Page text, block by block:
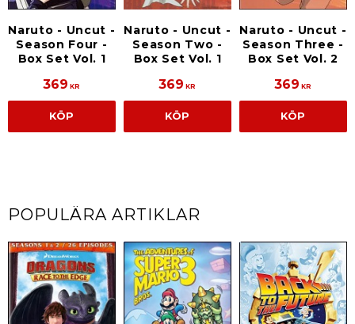
Naruto - Uncut -
Season Four -
Box Set Vol. 1
369 KR
KÖP
Naruto - Uncut -
Season Two -
Box Set Vol. 1
369 KR
KÖP
Naruto - Uncut -
Season Three -
Box Set Vol. 2
369 KR
KÖP
POPULÄRA ARTIKLAR